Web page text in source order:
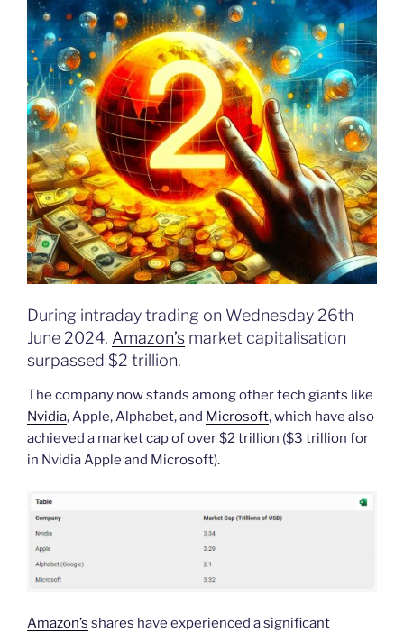
During intraday trading on Wednesday 26th
June 2024, Amazon’s market capitalisation
surpassed $2 trillion.
The company now stands among other tech giants like
Nvidia, Apple, Alphabet, and Microsoft, which have also
achieved a market cap of over $2 trillion ($3 trillion for
in Nvidia Apple and Microsoft).
Amazon’s shares have experienced a significant